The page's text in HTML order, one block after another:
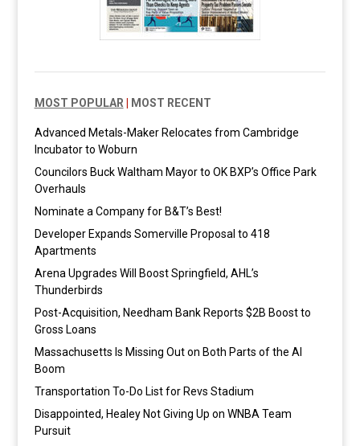
MOST POPULAR MOST RECENT
Advanced Metals-Maker Relocates from Cambridge
Incubator to Woburn
Councilors Buck Waltham Mayor to OK BXP’s Office Park
Overhauls
Nominate a Company for B&T’s Best!
Developer Expands Somerville Proposal to 418
Apartments
Arena Upgrades Will Boost Springfield, AHL’s
Thunderbirds
Post-Acquisition, Needham Bank Reports $2B Boost to
Gross Loans
Massachusetts Is Missing Out on Both Parts of the AI
Boom
Transportation To-Do List for Revs Stadium
Disappointed, Healey Not Giving Up on WNBA Team
Pursuit